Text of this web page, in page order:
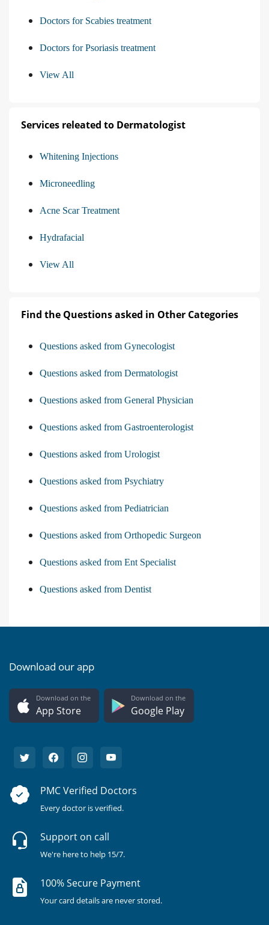
Doctors for Scabies treatment
Doctors for Psoriasis treatment
View All
Services releated to Dermatologist
Whitening Injections
Microneedling
Acne Scar Treatment
Hydrafacial
View All
Find the Questions asked in Other Categories
Questions asked from Gynecologist
Questions asked from Dermatologist
Questions asked from General Physician
Questions asked from Gastroenterologist
Questions asked from Urologist
Questions asked from Psychiatry
Questions asked from Pediatrician
Questions asked from Orthopedic Surgeon
Questions asked from Ent Specialist
Questions asked from Dentist
Download our app
Download on the
App Store
Download on the
Google Play
PMC Verified Doctors
Every doctor is verified.
Support on call
We're here to help 15/7.
100% Secure Payment
Your card details are never stored.